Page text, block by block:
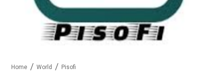
Home World Pisofi